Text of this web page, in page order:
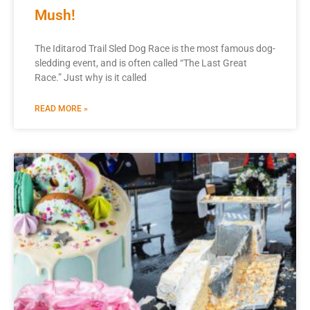
Mush!
The Iditarod Trail Sled Dog Race is the most famous dog-
sledding event, and is often called “The Last Great
Race.” Just why is it called
READ MORE »